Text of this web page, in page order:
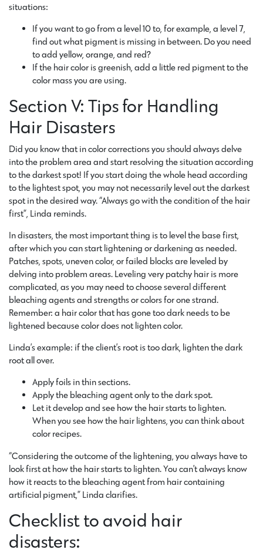
situations:
If you want to go from a level 10 to, for example, a level 7,
find out what pigment is missing in between. Do you need
to add yellow, orange, and red?
If the hair color is greenish, add a little red pigment to the
color mass you are using.
Section V: Tips for Handling
Hair Disasters
Did you know that in color corrections you should always delve
into the problem area and start resolving the situation according
to the darkest spot! If you start doing the whole head according
to the lightest spot, you may not necessarily level out the darkest
spot in the desired way. “Always go with the condition of the hair
first”, Linda reminds.
In disasters, the most important thing is to level the base first,
after which you can start lightening or darkening as needed.
Patches, spots, uneven color, or failed blocks are leveled by
delving into problem areas. Leveling very patchy hair is more
complicated, as you may need to choose several different
bleaching agents and strengths or colors for one strand.
Remember: a hair color that has gone too dark needs to be
lightened because color does not lighten color.
Linda’s example: if the client’s root is too dark, lighten the dark
root all over.
Apply foils in thin sections.
Apply the bleaching agent only to the dark spot.
Let it develop and see how the hair starts to lighten.
When you see how the hair lightens, you can think about
color recipes.
“Considering the outcome of the lightening, you always have to
look first at how the hair starts to lighten. You can’t always know
how it reacts to the bleaching agent from hair containing
artificial pigment,” Linda clarifies.
Checklist to avoid hair
disasters: